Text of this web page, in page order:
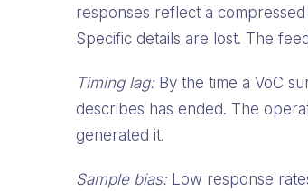
responses reflect a
Specific details are lost. The
Timing lag:By the time a VoC
describes has ended. The
generated it.
Sample bias:Low response